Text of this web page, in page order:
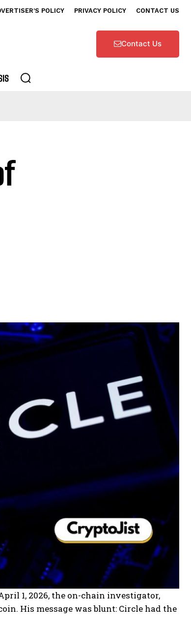
POLICY PRIVACY POLICY CONTACT US
Contact Us
1, 2026, the on-chain investigator,
His message was blunt: Circle had the